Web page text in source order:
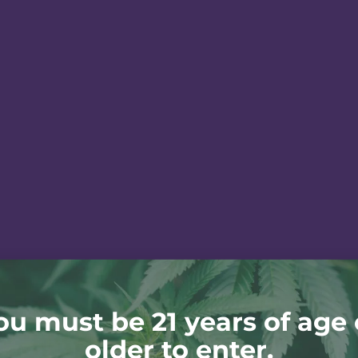
must be 21 years of age
older to enter.